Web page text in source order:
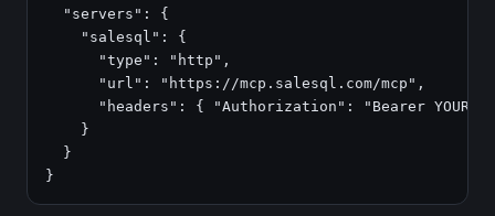
  "servers": {
    "salesql": {
      "type": "http",
      "url": "https://mcp.salesql.com/mcp",
"headers": { "Authorization": "Bearer
    }
  }
}